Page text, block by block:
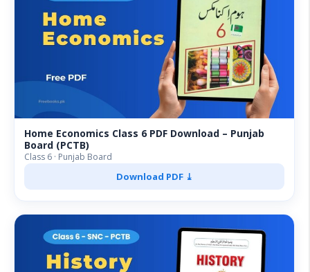
Home Economics Class 6 PDF Download – Punjab
Board (PCTB)
Class 6 · Punjab Board
Download PDF ⤓